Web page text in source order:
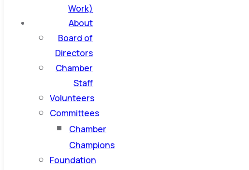
Work)
About
Board of
Directors
Chamber
Staff
Volunteers
Committees
Chamber
Champions
Foundation